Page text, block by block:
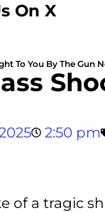
On X
To You By The Gun
2:50 pm
of a tragic